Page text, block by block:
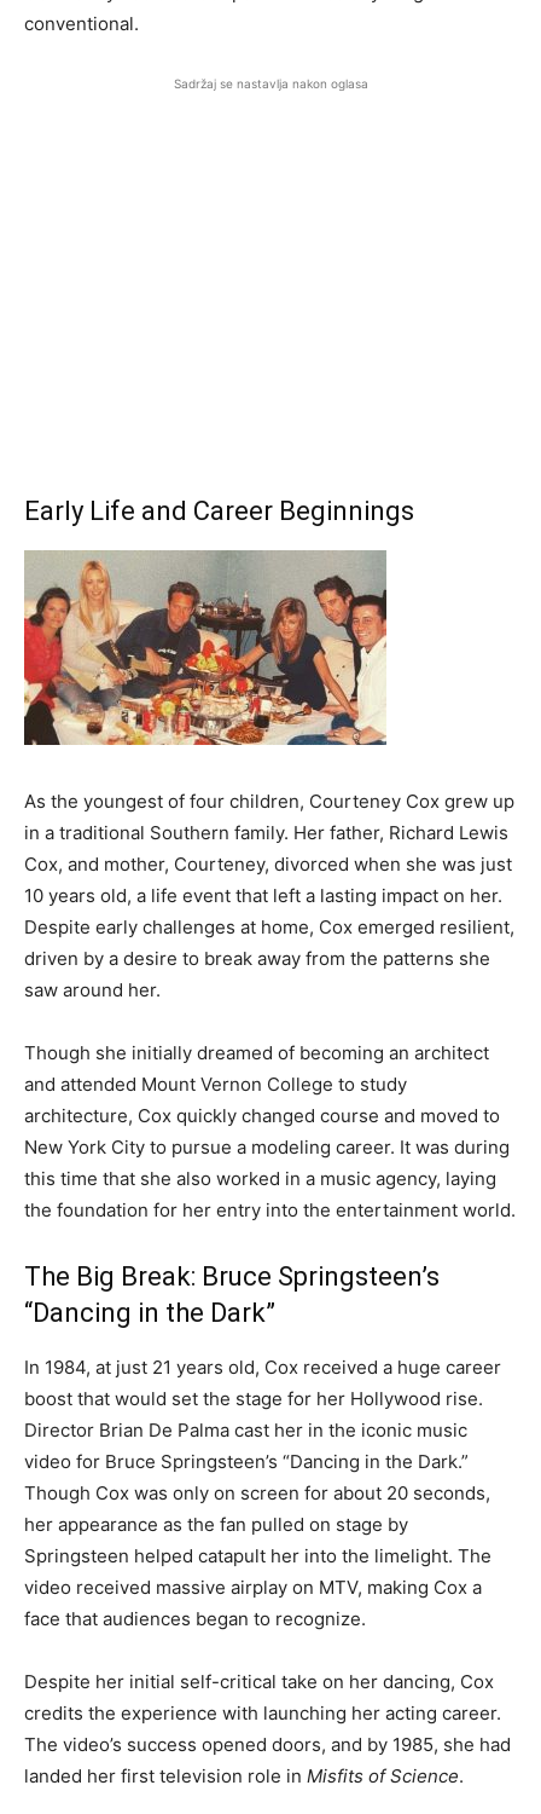
conventional.
Sadržaj se nastavlja nakon oglasa
Early Life and Career Beginnings
As the youngest of four children, Courteney Cox grew up
in a traditional Southern family. Her father, Richard Lewis
Cox, and mother, Courteney, divorced when she was just
10 years old, a life event that left a lasting impact on her.
Despite early challenges at home, Cox emerged resilient,
driven by a desire to break away from the patterns she
saw around her.
Though she initially dreamed of becoming an architect
and attended Mount Vernon College to study
architecture, Cox quickly changed course and moved to
New York City to pursue a modeling career. It was during
this time that she also worked in a music agency, laying
the foundation for her entry into the entertainment world.
The Big Break: Bruce Springsteen’s
“Dancing in the Dark”
In 1984, at just 21 years old, Cox received a huge career
boost that would set the stage for her Hollywood rise.
Director Brian De Palma cast her in the iconic music
video for Bruce Springsteen’s “Dancing in the Dark.”
Though Cox was only on screen for about 20 seconds,
her appearance as the fan pulled on stage by
Springsteen helped catapult her into the limelight. The
video received massive airplay on MTV, making Cox a
face that audiences began to recognize.
Despite her initial self-critical take on her dancing, Cox
credits the experience with launching her acting career.
The video’s success opened doors, and by 1985, she had
landed her first television role in Misfits of Science.